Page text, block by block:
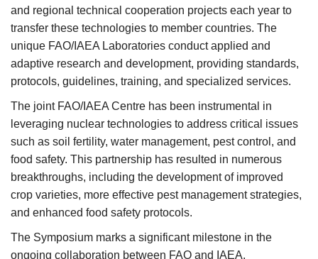
and regional technical cooperation projects each year to
transfer these technologies to member countries. The
unique FAO/IAEA Laboratories conduct applied and
adaptive research and development, providing standards,
protocols, guidelines, training, and specialized services.
The joint FAO/IAEA Centre has been instrumental in
leveraging nuclear technologies to address critical issues
such as soil fertility, water management, pest control, and
food safety. This partnership has resulted in numerous
breakthroughs, including the development of improved
crop varieties, more effective pest management strategies,
and enhanced food safety protocols.
The Symposium marks a significant milestone in the
ongoing collaboration between FAO and IAEA,